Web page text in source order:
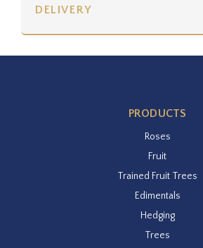
DELIVERY
PRODUCTS
Roses
Fruit
Trained Fruit Trees
Edimentals
Hedging
Trees